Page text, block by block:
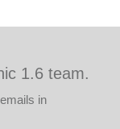
1.6 team.
in